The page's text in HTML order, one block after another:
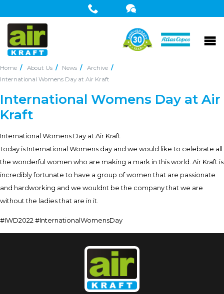
Home About Us News
Archive
International Womens Day at Air Kraft
International Womens Day at Air
Kraft
International Womens Day at Air Kraft
Today is International Womens day and we would like to celebrate all
the wonderful women who are making a mark in this world. Air Kraft is
incredibly fortunate to have a group of women that are passionate
and hardworking and we wouldnt be the company that we are
without the ladies that are in it.
#IWD2022 #InternationalWomensDay